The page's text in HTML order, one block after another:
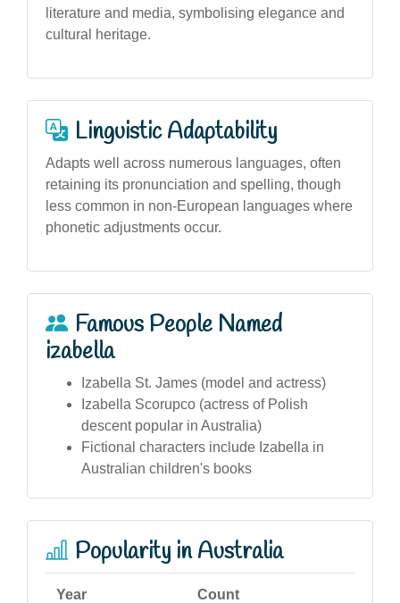
literature and media, symbolising elegance and
cultural heritage.
Linguistic Adaptability
Adapts well across numerous languages, often
retaining its pronunciation and spelling, though
less common in non-European languages where
phonetic adjustments occur.
Famous People Named
izabella
Izabella St. James (model and actress)
Izabella Scorupco (actress of Polish
descent popular in Australia)
Fictional characters include Izabella in
Australian children's books
Popularity in Australia
Year Count